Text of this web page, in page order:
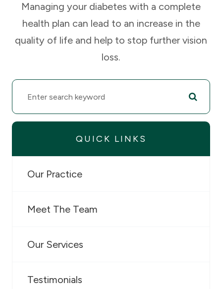
Managing your diabetes with a complete
health plan can lead to an increase in the
quality of life and help to stop further vision
loss.
QUICK LINKS
Our Practice
Meet The Team
Our Services
Testimonials